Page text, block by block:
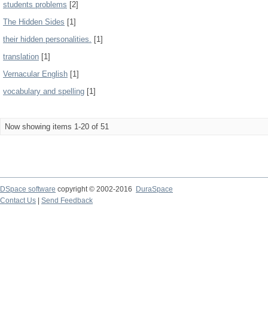
students problems [2]
The Hidden Sides [1]
their hidden personalities. [1]
translation [1]
Vernacular English [1]
vocabulary and spelling [1]
Now showing items 1-20 of 51
DSpace software copyright © 2002-2016
DuraSpace
Contact Us
Send Feedback